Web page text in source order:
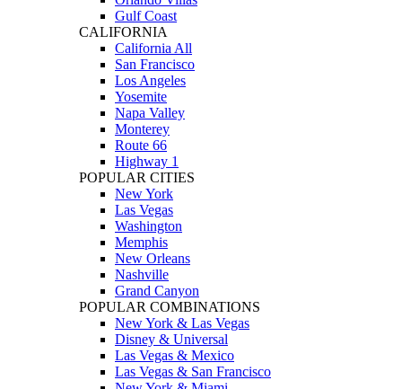
Gulf Coast
CALIFORNIA
California All
San Francisco
Los Angeles
Yosemite
Napa Valley
Monterey
Route 66
Highway 1
POPULAR CITIES
New York
Las Vegas
Washington
Memphis
New Orleans
Nashville
Grand Canyon
POPULAR COMBINATIONS
New York & Las Vegas
Disney & Universal
Las Vegas & Mexico
Las Vegas & San Francisco